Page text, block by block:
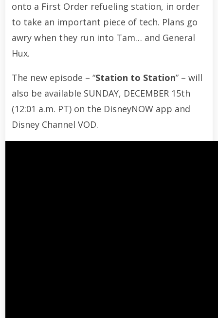
onto a First Order refueling station, in order
to take an important piece of tech. Plans go
awry when they run into Tam… and General
Hux.
The new episode – “Station to Station” – will
also be available SUNDAY, DECEMBER 15th
(12:01 a.m. PT) on the DisneyNOW app and
Disney Channel VOD.